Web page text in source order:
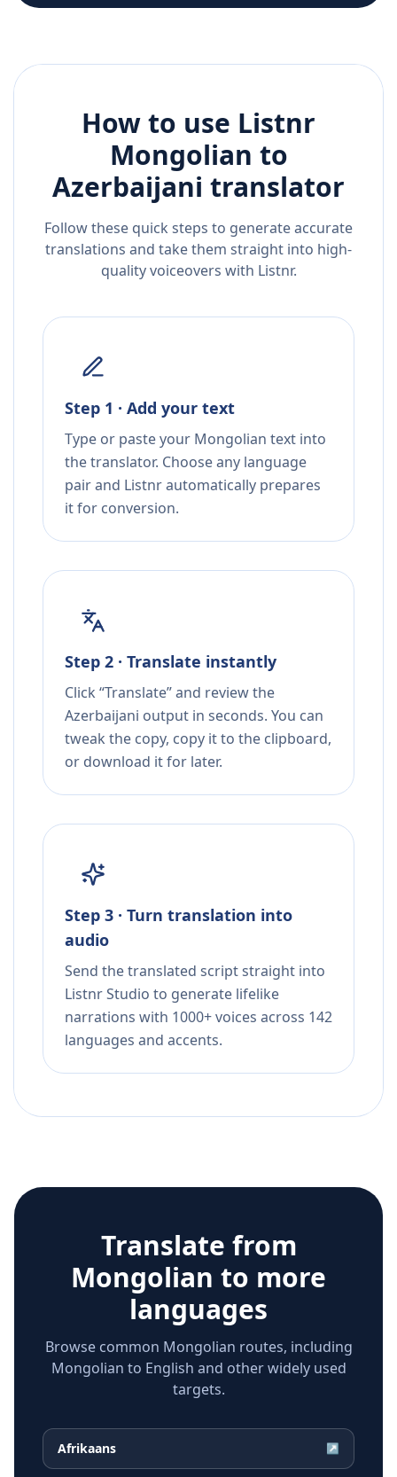
How to use Listnr
Mongolian to
Azerbaijani translator
Follow these quick steps to generate accurate
translations and take them straight into high-
quality voiceovers with Listnr.
Step 1 · Add your text
Type or paste your Mongolian text into
the translator. Choose any language
pair and Listnr automatically prepares
it for conversion.
Step 2 · Translate instantly
Click “Translate” and review the
Azerbaijani output in seconds. You can
tweak the copy, copy it to the clipboard,
or download it for later.
Step 3 · Turn translation into
audio
Send the translated script straight into
Listnr Studio to generate lifelike
narrations with 1000+ voices across 142
languages and accents.
Translate from
Mongolian to more
languages
Browse common Mongolian routes, including
Mongolian to English and other widely used
targets.
Afrikaans ↗